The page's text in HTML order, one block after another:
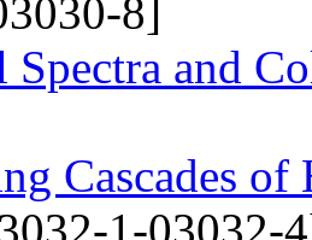
8]
Spectra and
Cascades
1-03032-